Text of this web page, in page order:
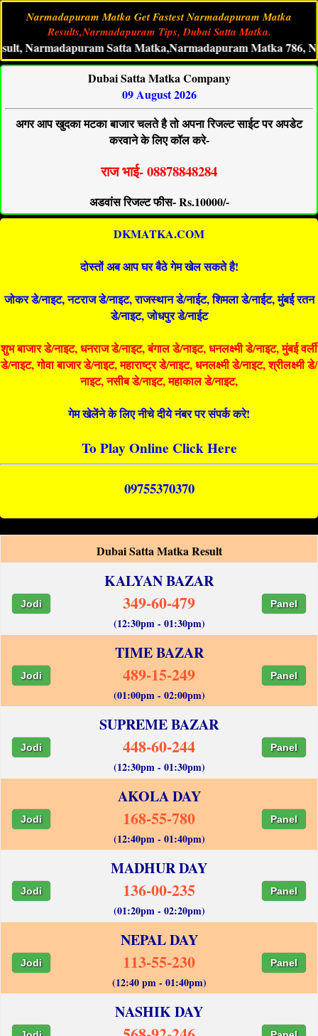
Narmadapuram Matka Get Fastest Narmadapuram Matka
Results,Narmadapuram Tips, Dubai Satta Matka.
Satta Matka,Narmadapuram Matka 786,
Dubai Satta Matka Company
09 August 2026
अगर आप खुदका मटका बाजार चलते है तो अपना रिजल्ट साईट पर अपडेट
करवाने के लिए कॉल करे-
राज भाई- 08878848284
अडवांस रिजल्ट फीस- Rs.10000/-
DKMATKA.COM
दोस्तों अब आप घर बैठे गेम खेल सकते है!
जोकर डे/नाइट, नटराज डे/नाइट, राजस्थान डे/नाईट, शिमला डे/नाईट, मुंबई रतन
डे/नाइट, जोधपुर डे/नाईट
शुभ बाजार डे/नाइट, धनराज डे/नाइट, बंगाल डे/नाइट, धनलक्ष्मी डे/नाइट, मुंबई वर्ली
डे/नाइट, गोवा बाजार डे/नाइट, महाराष्ट्र डे/नाइट, धनलक्ष्मी डे/नाइट, श्रीलक्ष्मी डे/
नाइट, नसीब डे/नाइट, महाकाल डे/नाइट,
गेम खेलेंने के लिए नीचे दीये नंबर पर संपर्क करे!
To Play Online Click Here
09755370370
Dubai Satta Matka Result
KALYAN BAZAR
Jodi 349-60-479 Panel
(12:30pm - 01:30pm)
TIME BAZAR
Jodi 489-15-249 Panel
(01:00pm - 02:00pm)
SUPREME BAZAR
Jodi 448-60-244 Panel
(12:30pm - 01:30pm)
AKOLA DAY
Jodi 168-55-780 Panel
(12:40pm - 01:40pm)
MADHUR DAY
Jodi 136-00-235 Panel
(01:20pm - 02:20pm)
NEPAL DAY
Jodi 113-55-230 Panel
(12:40 pm - 01:40pm)
NASHIK DAY